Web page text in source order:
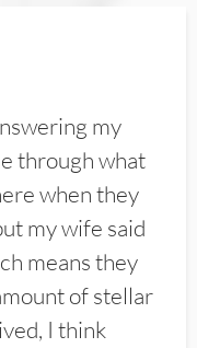
my
through what
when they
my wife said
means they
of stellar
I think